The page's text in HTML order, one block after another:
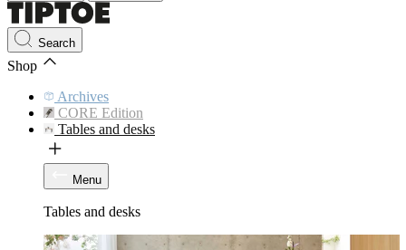
Search
Shop
Archives
CORE Edition
Tables and desks
Menu
Tables and desks